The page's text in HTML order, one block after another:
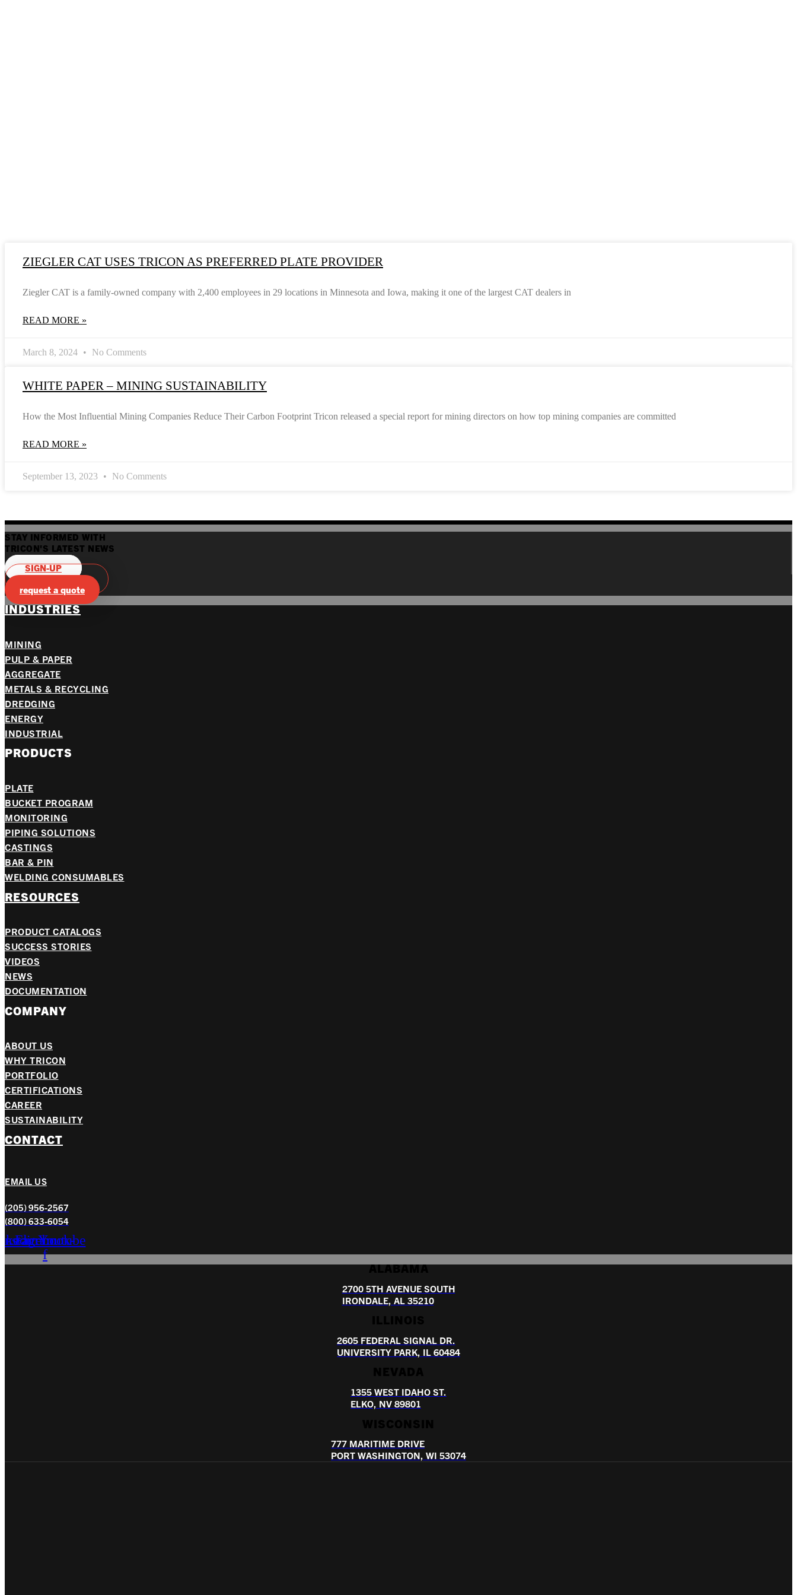
ZIEGLER CAT USES TRICON AS PREFERRED PLATE PROVIDER
Ziegler CAT is a family-owned company with 2,400 employees in 29 locations in Minnesota and Iowa, making it one of the largest CAT dealers in
READ MORE »
March 8, 2024 No Comments
WHITE PAPER – MINING SUSTAINABILITY
How the Most Influential Mining Companies Reduce Their Carbon Footprint Tricon released a special report for mining directors on how top mining companies are committed
READ MORE »
September 13, 2023 No Comments
STAY INFORMED WITH
TRICON'S LATEST NEWS
SIGN-UP
Product Catalogs
request a quote
INDUSTRIES
MINING
PULP & PAPER
AGGREGATE
METALS & RECYCLING
DREDGING
ENERGY
INDUSTRIAL
PRODUCTS
PLATE
BUCKET PROGRAM
MONITORING
PIPING SOLUTIONS
CASTINGS
BAR & PIN
WELDING CONSUMABLES
RESOURCES
PRODUCT CATALOGS
SUCCESS STORIES
VIDEOS
NEWS
DOCUMENTATION
COMPANY
ABOUT US
WHY TRICON
PORTFOLIO
CERTIFICATIONS
CAREER
SUSTAINABILITY
CONTACT
EMAIL US
(205) 956-2567
(800) 633-6054
Instagram
Facebook-
f
Youtube
ALABAMA
2700 5TH AVENUE SOUTH
IRONDALE, AL 35210
2605 FEDERAL SIGNAL DR.
UNIVERSITY PARK, IL 60484
1355 WEST IDAHO ST.
ELKO, NV 89801
777 MARITIME DRIVE
PORT WASHINGTON, WI 53074